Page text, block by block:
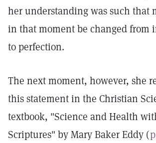
her understanding was such that
in that moment be changed from
to perfection.
The next moment, however, she
this statement in the Christian
textbook, "Science and Health
Scriptures" by Mary Baker Eddy (